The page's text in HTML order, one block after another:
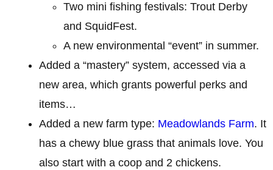
Two mini fishing festivals: Trout Derby
and SquidFest.
A new environmental “event” in summer.
Added a “mastery” system, accessed via a
new area, which grants powerful perks and
items…
Added a new farm type: Meadowlands Farm. It
has a chewy blue grass that animals love. You
also start with a coop and 2 chickens.